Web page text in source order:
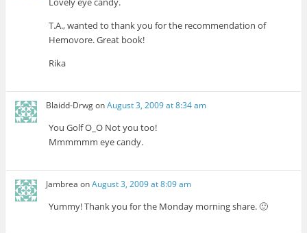
T.A., wanted to thank you for the recommendation of
Hemovore. Great book!
Rika
Blaidd-DrwgonAugust 3, 2009 at 8:34 am
You Golf O_O Not you too!
Mmmmmm eye candy.
Jambrea onAugust 3, 2009 at 8:09 am
Yummy! Thank you for the Monday morning share. 🙂